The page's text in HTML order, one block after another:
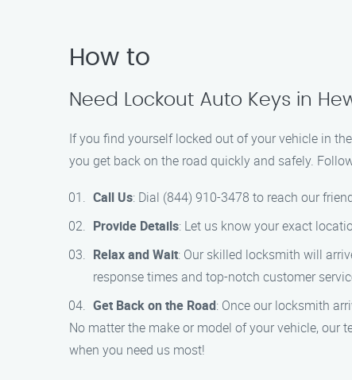
How to
Need Lockout Auto Keys in
If you find yourself locked out of your vehicle in
you get back on the road quickly and safely.
Call Us: Dial (844) 910-3478 to reach our
Provide Details: Let us know your exact
Relax and Wait: Our skilled locksmith will
response times and top-notch customer
Get Back on the Road: Once our locksmith
No matter the make or model of your vehicle, our
when you need us most!